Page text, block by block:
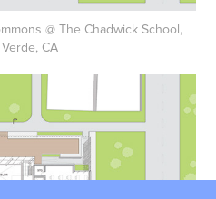
@ The Chadwick School,
CA